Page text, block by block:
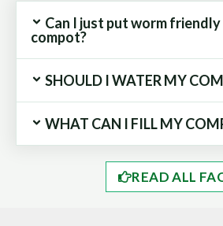
Can I just put worm friendly
compot?
SHOULD I WATER MY
WHAT CAN I FILL MY
READ ALL